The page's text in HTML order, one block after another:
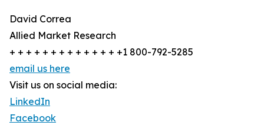
David Correa
Allied Market Research
+ + + + + + + + + + + + + +1 800-792-5285
email us here
Visit us on social media:
LinkedIn
Facebook